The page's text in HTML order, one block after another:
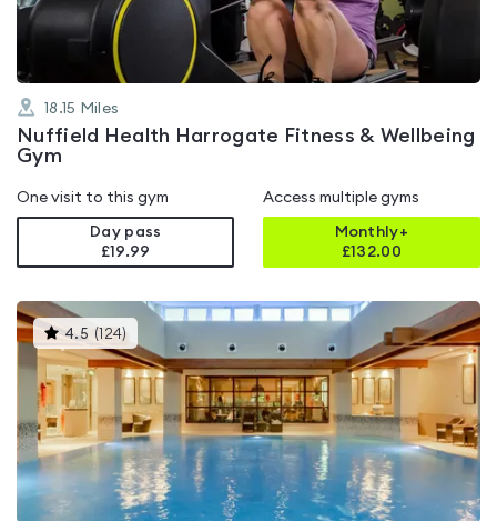
18.15 Miles
Nuffield Health Harrogate Fitness & Wellbeing
Gym
One visit to this gym
Day pass
£19.99
Access multiple gyms
Monthly+
£132.00
4.5 ( 124)
gyms
is
rated
4.5
out
of
5